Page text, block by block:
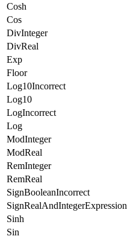
Cosh
Cos
DivInteger
DivReal
Exp
Floor
Log10Incorrect
Log10
LogIncorrect
Log
ModInteger
ModReal
RemInteger
RemReal
SignBooleanIncorrect
SignRealAndIntegerExpression
Sinh
Sin